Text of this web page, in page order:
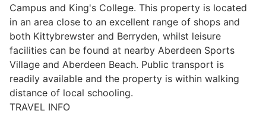
Campus and King's College. This property is located
in an area close to an excellent range of shops and
both Kittybrewster and Berryden, whilst leisure
facilities can be found at nearby Aberdeen Sports
Village and Aberdeen Beach. Public transport is
readily available and the property is within walking
distance of local schooling.
TRAVEL INFO